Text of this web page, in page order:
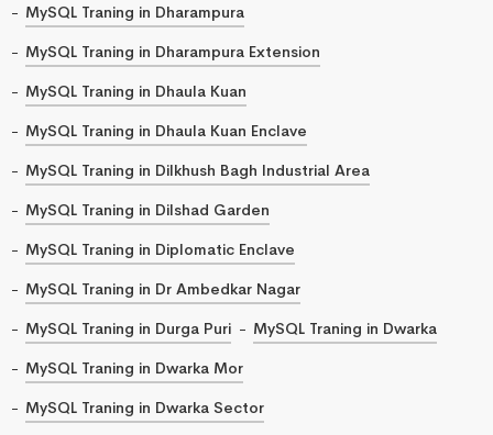
MySQL Traning in Dharampura
MySQL Traning in Dharampura Extension
MySQL Traning in Dhaula Kuan
MySQL Traning in Dhaula Kuan Enclave
MySQL Traning in Dilkhush Bagh Industrial Area
MySQL Traning in Dilshad Garden
MySQL Traning in Diplomatic Enclave
MySQL Traning in Dr Ambedkar Nagar
MySQL Traning in Durga Puri
MySQL Traning in Dwarka
MySQL Traning in Dwarka Mor
MySQL Traning in Dwarka Sector